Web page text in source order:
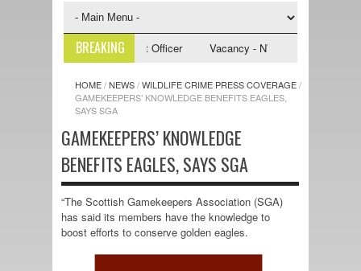
BREAKING
NWCU Investigative Support Officer Vacancy - NWCU Intelligence
HOME/NEWS/WILDLIFE CRIME PRESS COVERAGE/
GAMEKEEPERS’ KNOWLEDGE BENEFITS EAGLES,
SAYS SGA
GAMEKEEPERS’ KNOWLEDGE
BENEFITS EAGLES, SAYS SGA
“The Scottish Gamekeepers Association (SGA)
has said its members have the knowledge to
boost efforts to conserve golden eagles.